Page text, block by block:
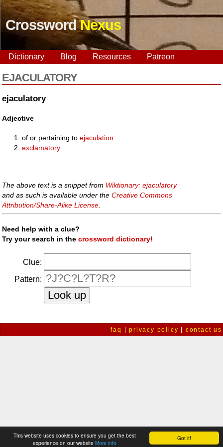
Got it!
This website uses cookies to ensure you get the best
experience on our website More info
CrosswordNexus
Dictionary Blog Resources Patreon
EJACULATORY
ejaculatory
Adjective
of or pertaining toejaculation
exclamatory
The above text is a snippet from Wiktionary: ejaculatory
and as such is available under theCreative Commons
Attribution/Share-Alike License
Need help with a clue?
Try your search in thecrossword dictionary!
Clue:
Pattern:
faq |privacy policy contact us